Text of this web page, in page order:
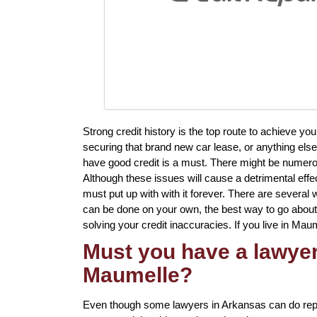
Strong credit history is the top route to achieve
securing that brand new car lease, or anything
have good credit is a must. There might be
Although these issues will cause a detrimental
must put up with with it forever. There are
can be done on your own, the best way to go
solving your credit inaccuracies. If you live in
Must you have a
Maumelle?
Even though some lawyers in Arkansas can do